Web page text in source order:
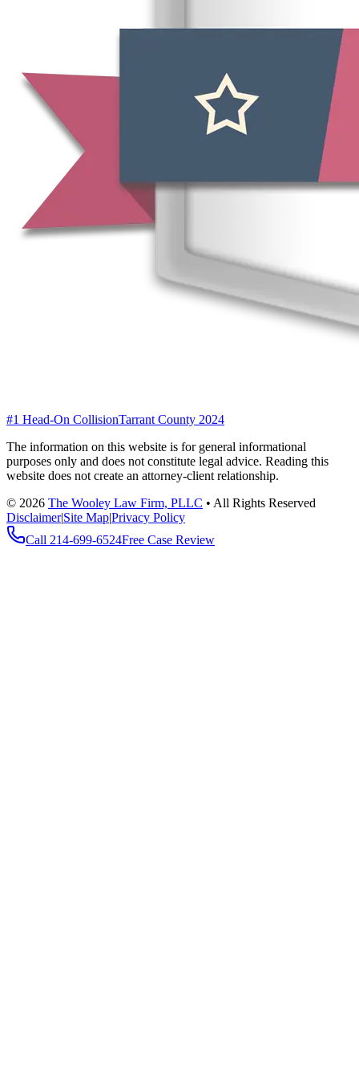
#1 Head-On CollisionTarrant County 2024
The information on this website is for general informational
purposes only and does not constitute legal advice. Reading this
website does not create an attorney-client relationship.
© 2026 The Wooley Law Firm, PLLC • All Rights Reserved
Disclaimer|Site Map|Privacy Policy
Call 214-699-6524Free Case Review